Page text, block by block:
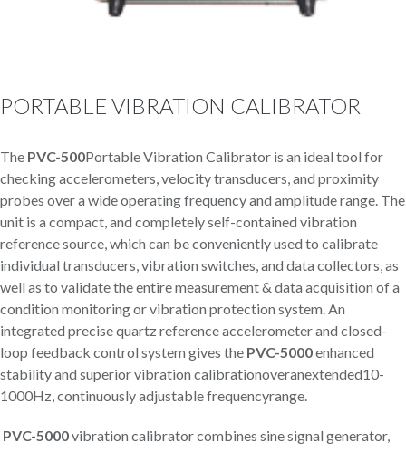
PORTABLE VIBRATION CALIBRATOR
The PVC-500Portable Vibration Calibrator is an ideal tool for
checking accelerometers, velocity transducers, and proximity
probes over a wide operating frequency and amplitude range. The
unit is a compact, and completely self-contained vibration
reference source, which can be conveniently used to calibrate
individual transducers, vibration switches, and data collectors, as
well as to validate the entire measurement & data acquisition of a
condition monitoring or vibration protection system. An
integrated precise quartz reference accelerometer and closed-
loop feedback control system gives the PVC-5000enhanced
stability and superior vibration calibrationoveranextended10-
1000Hz, continuously adjustable frequencyrange.
PVC-5000vibration calibrator combines sine signal generator,